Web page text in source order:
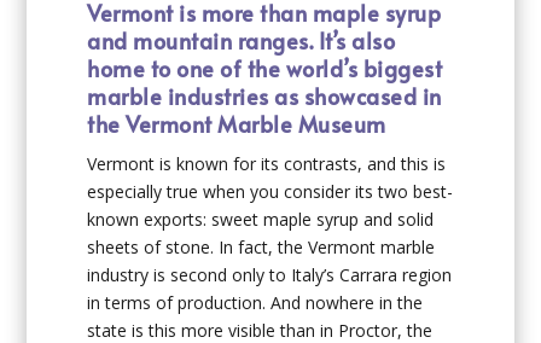
Vermont is more than maple syrup
and mountain ranges. It’s also
home to one of the world’s biggest
marble industries as showcased in
the Vermont Marble Museum
Vermont is known for its contrasts, and this is
especially true when you consider its two best-
known exports: sweet maple syrup and solid
sheets of stone. In fact, the Vermont marble
industry is second only to Italy’s Carrara region
in terms of production. And nowhere in the
state is this more visible than in Proctor, the